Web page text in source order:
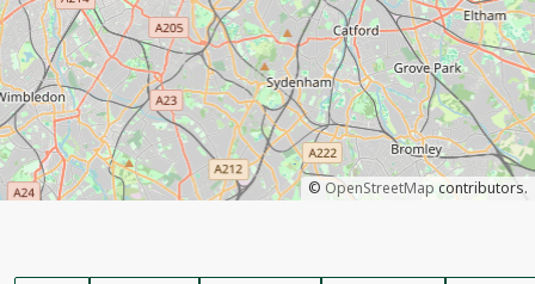
© OpenStreetMap contributors.